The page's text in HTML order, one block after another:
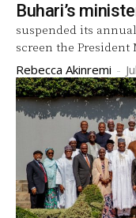
Buhari’s
suspended its
screen the
Rebecca Akinremi -